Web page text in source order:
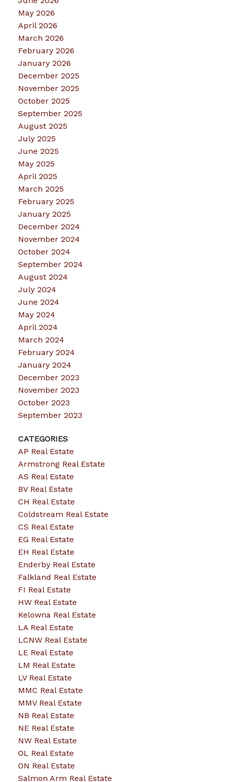
May 2026
April 2026
March 2026
February 2026
January 2026
December 2025
November 2025
October 2025
September 2025
August 2025
July 2025
June 2025
May 2025
April 2025
March 2025
February 2025
January 2025
December 2024
November 2024
October 2024
September 2024
August 2024
July 2024
June 2024
May 2024
April 2024
March 2024
February 2024
January 2024
December 2023
November 2023
October 2023
September 2023
CATEGORIES
AP Real Estate
Armstrong Real Estate
AS Real Estate
BV Real Estate
CH Real Estate
Coldstream Real Estate
CS Real Estate
EG Real Estate
EH Real Estate
Enderby Real Estate
Falkland Real Estate
FI Real Estate
HW Real Estate
Kelowna Real Estate
LA Real Estate
LCNW Real Estate
LE Real Estate
LM Real Estate
LV Real Estate
MMC Real Estate
MMV Real Estate
NB Real Estate
NE Real Estate
NW Real Estate
OL Real Estate
ON Real Estate
Salmon Arm Real Estate